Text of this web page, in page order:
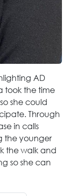
AD
took the time
she could
Through
in calls
the younger
the walk and
so she can